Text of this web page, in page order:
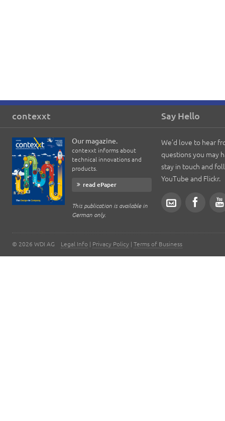
contexxt
Our magazine.
contexxt informs about
technical innovations and
products.
read ePaper
This publication is available in
German only.
Say Hello
We’d love to hear
questions you may
stay in touch and
YouTube and Flickr.
© 2026 WDI AG Legal Info | Privacy Policy | Terms of Business